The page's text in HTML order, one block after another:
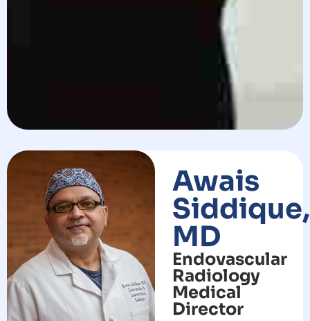
Awais
Siddique,
MD
Endovascular
Radiology
Medical
Director